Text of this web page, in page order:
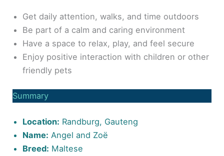
Get daily attention, walks, and time outdoors
Be part of a calm and caring environment
Have a space to relax, play, and feel secure
Enjoy positive interaction with children or other
friendly pets
Summary
Location: Randburg, Gauteng
Name: Angel and Zoë
Breed: Maltese